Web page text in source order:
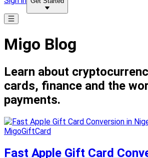
Migo Blog
Learn about
cards, finance and the
payments.
MigoGiftCard
Fast Apple Gift Card